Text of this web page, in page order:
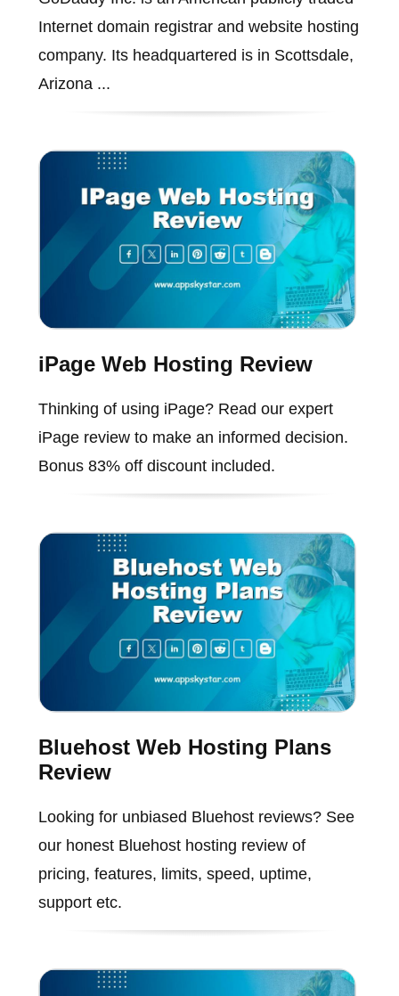
Internet domain registrar and website hosting
company. Its headquartered is in Scottsdale,
Arizona ...
iPage Web Hosting Review
Thinking of using iPage? Read our expert
iPage review to make an informed decision.
Bonus 83% off discount included.
Bluehost Web Hosting Plans
Review
Looking for unbiased Bluehost reviews? See
our honest Bluehost hosting review of
pricing, features, limits, speed, uptime,
support etc.